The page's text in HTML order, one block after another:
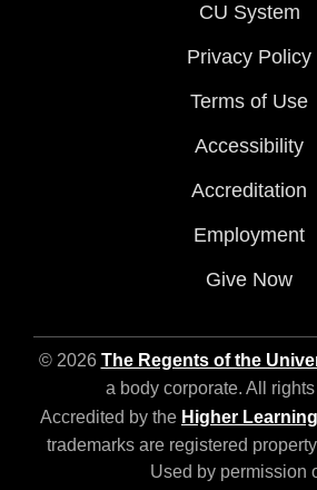
CU System
Privacy Policy
Terms of Use
Accessibility
Accreditation
Employment
Give Now
© 2026 The Regents of the
a body corporate. All
Accredited by the Higher
trademarks are registered
Used by permission